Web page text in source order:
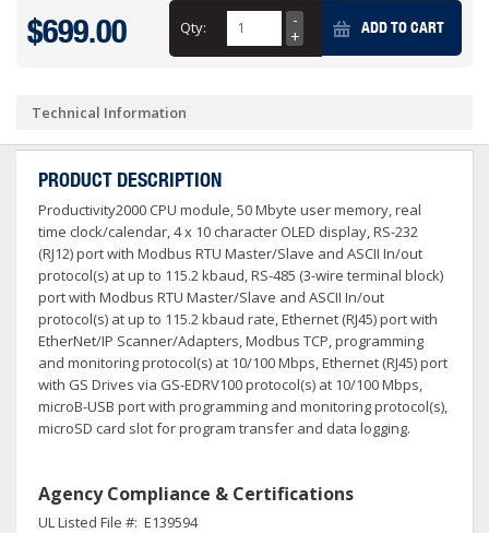
$699.00 Qty: ADD TO CART
Technical Information
PRODUCT DESCRIPTION
Productivity2000 CPU module, 50 Mbyte user memory, real
time clock/calendar, 4 x 10 character OLED display, RS-232
(RJ12) port with Modbus RTU Master/Slave and ASCII In/out
protocol(s) at up to 115.2 kbaud, RS-485 (3-wire terminal block)
port with Modbus RTU Master/Slave and ASCII In/out
protocol(s) at up to 115.2 kbaud rate, Ethernet (RJ45) port with
EtherNet/IP Scanner/Adapters, Modbus TCP, programming
and monitoring protocol(s) at 10/100 Mbps, Ethernet (RJ45) port
with GS Drives via GS-EDRV100 protocol(s) at 10/100 Mbps,
microB-USB port with programming and monitoring protocol(s),
microSD card slot for program transfer and data logging.
Agency Compliance & Certifications
UL Listed File #: E139594